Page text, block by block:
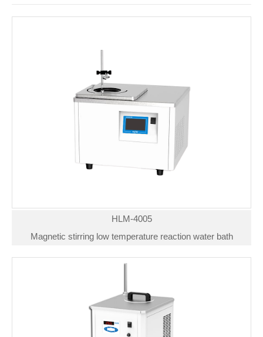
HLM-4005
Magnetic stirring low temperature reaction water bath